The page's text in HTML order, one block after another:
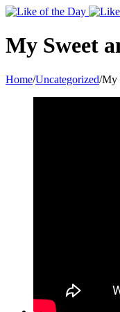
Toggle
Area
My Sweet
Home/Uncategorized/My